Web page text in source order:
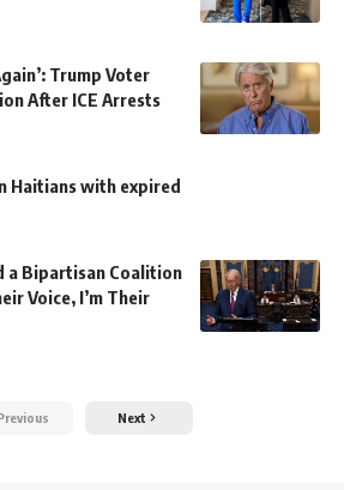
Trump Voter
After ICE Arrests
Haitians with expired
a Bipartisan Coalition
Voice, I’m Their
Next